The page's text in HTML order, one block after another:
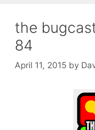
the
84
April 11, 2015 by